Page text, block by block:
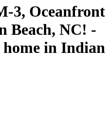
3, Oceanfront
Beach, NC! -
in Indian